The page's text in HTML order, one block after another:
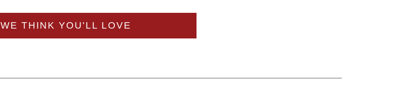
WE THINK YOU'LL LOVE